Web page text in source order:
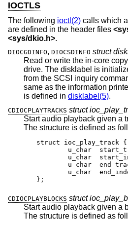
IOCTLS
The following ioctl(2) calls which
are defined in the header files <
<sys/dkio.h>.
DIOCGDINFO, DIOCSDINFO struct
Read or write the in-core
drive. The disklabel is initialized with information read
from the SCSI inquiry commands, and should be the
same as the information printed at
is defined in disklabel(5).
CDIOCPLAYTRACKS struct
Start audio playback given a
The structure is defined
struct ioc_play_track {
u_char
u_char
u_char
u_char
};
CDIOCPLAYBLOCKS struct
Start audio playback given a
The structure is defined